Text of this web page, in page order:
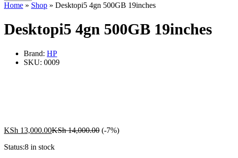
Home » Shop » Desktopi5 4gn 500GB 19inches
Desktopi5 4gn 500GB 19inches
Brand: HP
SKU: 0009
KSh 13,000.00KSh14,000.00 (-7%)
Status:8 in stock